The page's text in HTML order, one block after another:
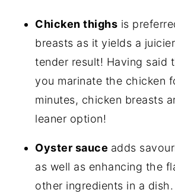
Chicken thighs is
breasts as it yields a
tender result! Having said
you marinate the chicken
minutes, chicken breasts
leaner option!
Oyster sauce adds
as well as enhancing the
other ingredients in a